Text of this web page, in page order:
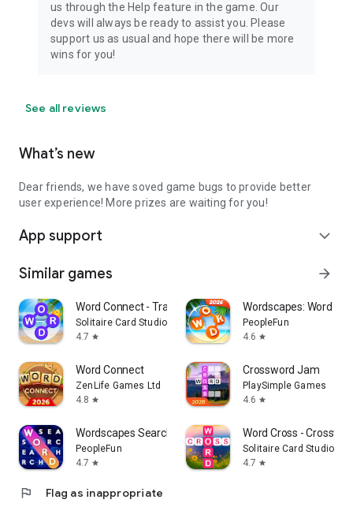
us through the Help feature in the game. Our
devs will always be ready to assist you. Please
support us as usual and hope there will be more
wins for you!
See all reviews
What’s new
Dear friends, we have soved game bugs to provide better
user experience! More prizes are waiting for you!
App support expand_more
Similar games arrow_forward
Word Connect - Train Brain
Solitaire Card Studio
4.7 star
Wordscapes: Word
PeopleFun
4.6 star
Word Connect
ZenLife Games Ltd
4.8 star
Crossword Jam
PlaySimple Games
4.6 star
Wordscapes Search: Word Games
PeopleFun
4.7 star
Word Cross -
Solitaire Card Studio
4.7 star
flag Flag as inappropriate